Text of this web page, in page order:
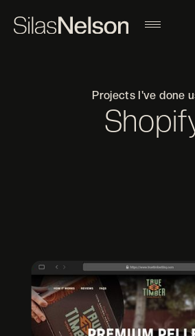
Projects I've done
ADOBE ILLUSTRATOR
ADOBE LIGHTROOM
ADOBE PREMIERE PRO